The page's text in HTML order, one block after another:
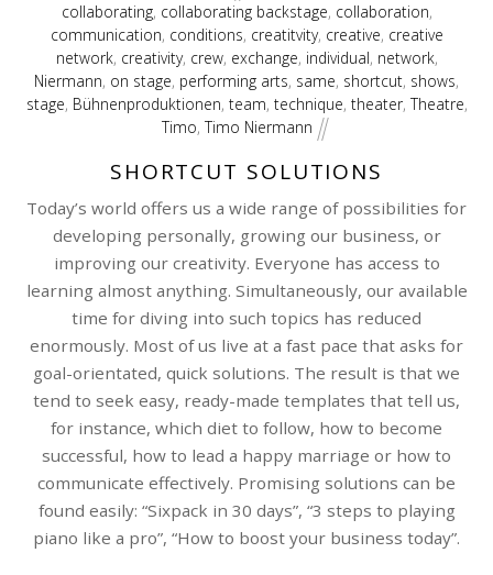
collaborating, collaborating backstage, collaboration,
communication, conditions, creatitvity, creative, creative
network, creativity, crew, exchange, individual, network,
Niermann, on stage, performing arts, same, shortcut, shows,
stage, Bühnenproduktionen, team, technique, theater, Theatre,
Timo,Timo Niermann
SHORTCUT SOLUTIONS
Today’s world offers us a wide range of possibilities for
developing personally, growing our business, or
improving our creativity. Everyone has access to
learning almost anything. Simultaneously, our available
time for diving into such topics has reduced
enormously. Most of us live at a fast pace that asks for
goal-orientated, quick solutions. The result is that we
tend to seek easy, ready-made templates that tell us,
for instance, which diet to follow, how to become
successful, how to lead a happy marriage or how to
communicate effectively. Promising solutions can be
found easily: “Sixpack in 30 days”, “3 steps to playing
piano like a pro”, “How to boost your business today”.